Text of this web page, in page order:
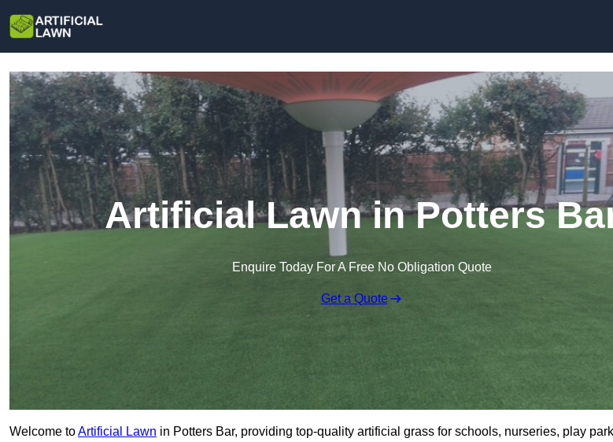
Artificial Lawn in Potters
Enquire Today For A Free No Obligation Quote
Get a Quote
Welcome toArtificial Lawn in Potters Bar, providing top-quality artificial grass for schools, nurseries, play